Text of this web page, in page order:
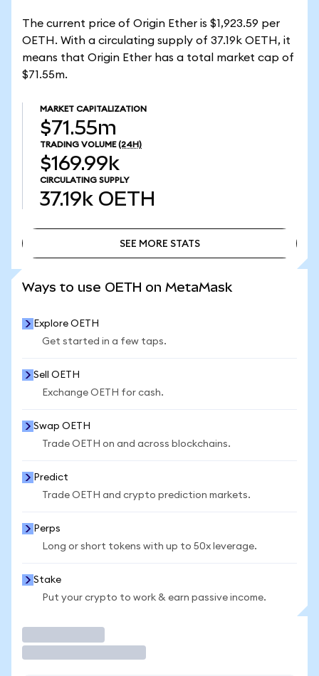
The current price of Origin Ether is $1,923.59 per
OETH. With a circulating supply of 37.19k OETH, it
means that Origin Ether has a total market cap of
$71.55m.
MARKET CAPITALIZATION
$71.55m
TRADING VOLUME (24H)
$169.99k
CIRCULATING SUPPLY
37.19k OETH
SEE MORE STATS
Ways to use OETH on MetaMask
Explore OETH
Get started in a few taps.
Sell OETH
Exchange OETH for cash.
Swap OETH
Trade OETH on and across blockchains.
Predict
Trade OETH and crypto prediction markets.
Perps
Long or short tokens with up to 50x leverage.
Stake
Put your crypto to work & earn passive income.